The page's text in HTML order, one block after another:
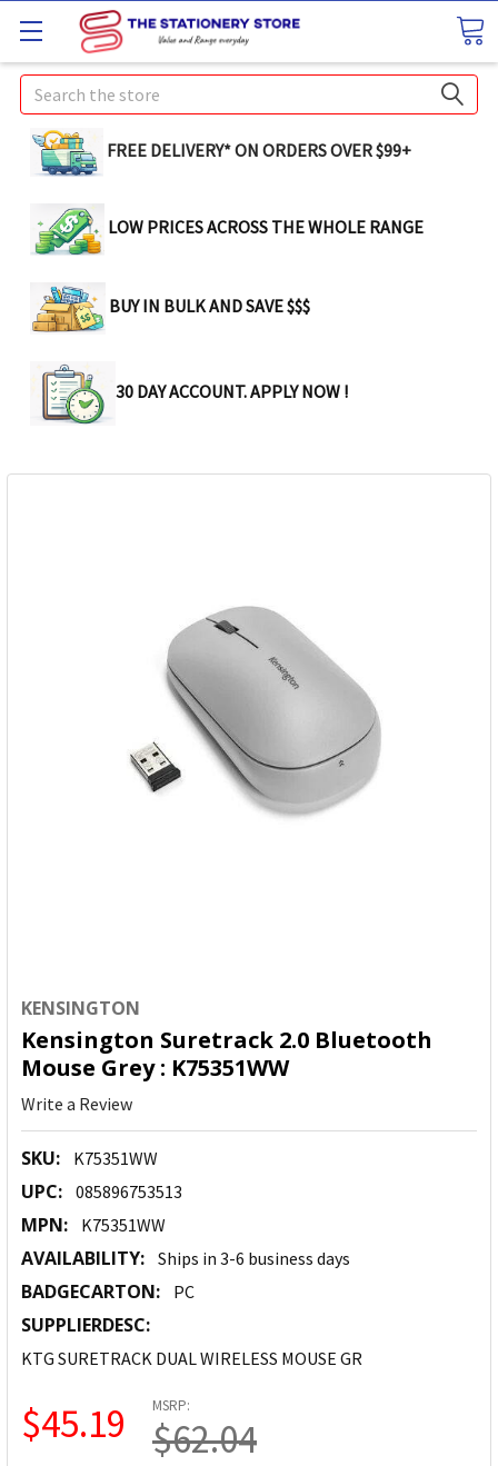
Search
FREE DELIVERY* ON ORDERS OVER $99+
LOW PRICES ACROSS THE WHOLE RANGE
BUY IN BULK AND SAVE $$$
30 DAY ACCOUNT. APPLY NOW !
KENSINGTON
Kensington Suretrack 2.0 Bluetooth
Mouse Grey : K75351WW
Write a Review
SKU: K75351WW
UPC: 085896753513
MPN: K75351WW
AVAILABILITY: Ships in 3-6 business days
BADGECARTON: PC
SUPPLIERDESC:
KTG SURETRACK DUAL WIRELESS MOUSE GR
MSRP:
$62.04
$45.19